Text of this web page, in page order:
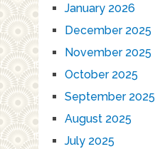
January 2026
December 2025
November 2025
October 2025
September 2025
August 2025
July 2025